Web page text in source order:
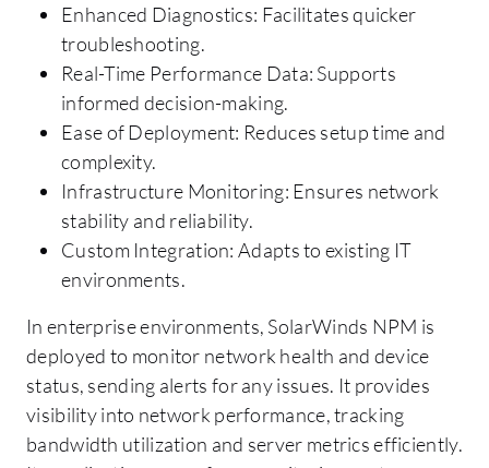
Enhanced Diagnostics: Facilitates quicker
troubleshooting.
Real-Time Performance Data: Supports
informed decision-making.
Ease of Deployment: Reduces setup time and
complexity.
Infrastructure Monitoring: Ensures network
stability and reliability.
Custom Integration: Adapts to existing IT
environments.
In enterprise environments, SolarWinds NPM is
deployed to monitor network health and device
status, sending alerts for any issues. It provides
visibility into network performance, tracking
bandwidth utilization and server metrics efficiently.